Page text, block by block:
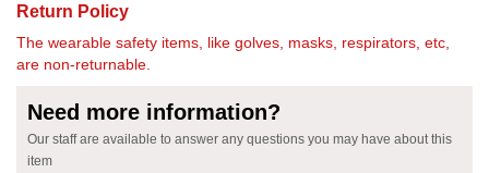
Return Policy
The wearable safety items, like golves, masks, respirators, etc,
are non-returnable.
Need more information?
Our staff are available to answer any questions you may have about this
item